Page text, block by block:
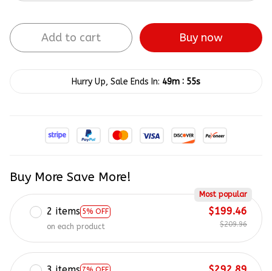
Add to cart Buy now
Hurry Up, Sale Ends In: 49m : 54s
Buy More Save More!
2 items 5% OFF
Most popular
on each product
$199.46
$209.96